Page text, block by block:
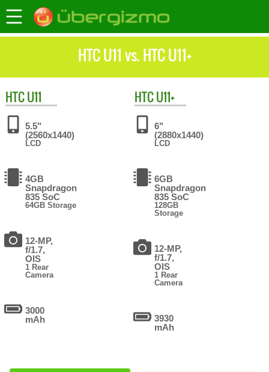
HTC U11 vs. HTC U11+
HTCU11
5.5"
(2560x1440)
LCD
4GB
Snapdragon
835 SoC
64GB Storage
12-MP,
f/1.7,
OIS
1 Rear
Camera
3000
mAh
HTCU11+
6"
(2880x1440)
LCD
6GB
Snapdragon
835 SoC
128GB
Storage
12-MP,
f/1.7,
OIS
1 Rear
Camera
3930
mAh